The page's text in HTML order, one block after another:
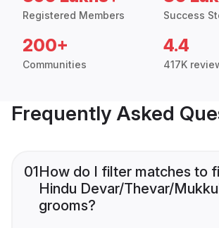
Registered Members Success
200+
Communities
4.4
417K
Frequently Asked
01How do I filter matches to
Hindu Devar/Thevar/
grooms?